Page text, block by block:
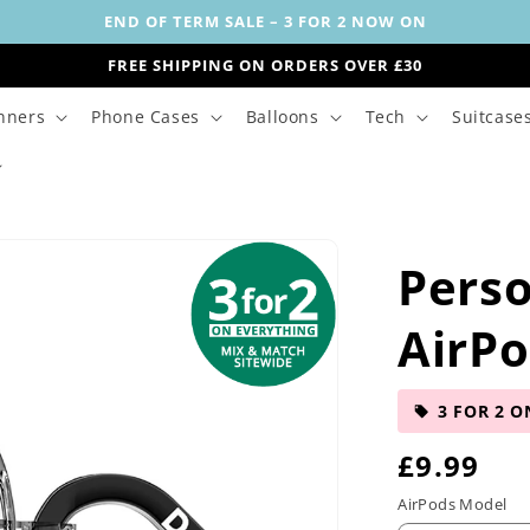
END OF TERM SALE – 3 FOR 2 NOW ON
FREE SHIPPING ON ORDERS OVER £30
Phone Cases Balloons Tech Suitcases
3 FOR 2
R
e
£9.99
AirPods Model